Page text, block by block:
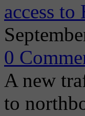
access
0
A new
to